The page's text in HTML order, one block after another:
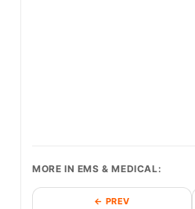
MORE IN EMS & MEDICAL:
← PREV